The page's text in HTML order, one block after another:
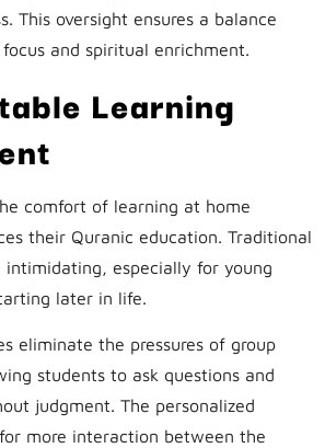
This oversight ensures a balance
and spiritual enrichment.
Learning
comfort of learning at home
their Quranic education. Traditional
intimidating, especially for young
later in life.
eliminate the pressures of group
students to ask questions and
judgment. The personalized
more interaction between the